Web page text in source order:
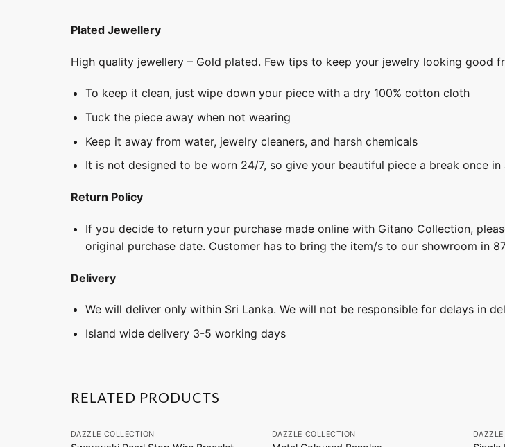
Plated Jewellery
High quality jewellery – Gold plated. Few tips to keep your jewelry looking good
To keep it clean, just wipe down your piece with a dry 100% cotton cloth
Tuck the piece away when not wearing
Keep it away from water, jewelry cleaners, and harsh chemicals
It is not designed to be worn 24/7, so give your beautiful piece a break once in
Return Policy
If you decide to return your purchase made online with Gitano Collection,
original purchase date. Customer has to bring the item/s to our showroom in
Delivery
We will deliver only within Sri Lanka. We will not be responsible for delays in
Island wide delivery 3-5 working days
RELATED PRODUCTS
DAZZLE COLLECTION DAZZLE COLLECTION